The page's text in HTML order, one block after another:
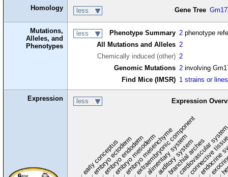
Homology less Gene Tree
Mutations,
Alleles, and
Phenotypes
less Phenotype Summary 2 phenotype
All Mutations and Alleles 2
Chemically induced (other) 2
Genomic Mutations 2 involving
Find Mice (IMSR) 1 strains or
Expression less Expression
early conceptus
embryo ectoderm
embryo endoderm
embryo mesoderm
embryo mesenchyme
extraembryonic component
alimentary system
auditory system
branchial arches
cardiovascular
connective